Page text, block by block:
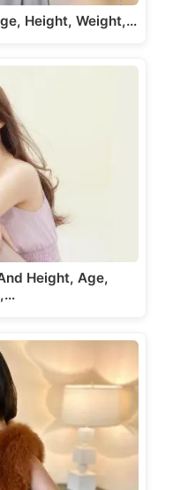
Height, Weight,…
Height, Age,